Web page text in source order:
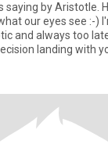
saying by Aristotle.
our eyes see :-)
and always too